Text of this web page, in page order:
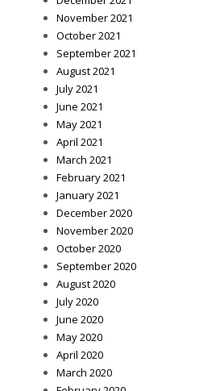
November 2021
October 2021
September 2021
August 2021
July 2021
June 2021
May 2021
April 2021
March 2021
February 2021
January 2021
December 2020
November 2020
October 2020
September 2020
August 2020
July 2020
June 2020
May 2020
April 2020
March 2020